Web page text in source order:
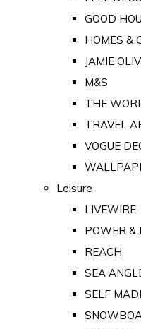
GOOD
HOMES &
JAMIE
M&S
THE
TRAVEL
VOGUE
Leisure
LIVEWIRE
POWER &
REACH
SEA
SELF